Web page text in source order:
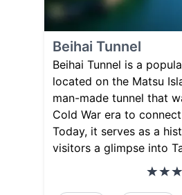
Beihai Tunnel
Beihai Tunnel is a
located on the Matsu
man-made tunnel that
Cold War era to
Today, it serves as a
visitors a glimpse into